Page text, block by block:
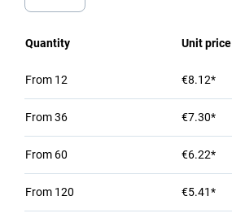
Quantity Unit price
From 12 €8.12*
From36 €7.30*
From 60 €6.22*
From 120 €5.41*